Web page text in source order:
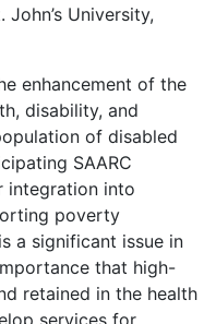
University,
enhancement of the
disability, and
of disabled
SAARC
integration into
poverty
a significant issue in
that high-
retained in the health
services for